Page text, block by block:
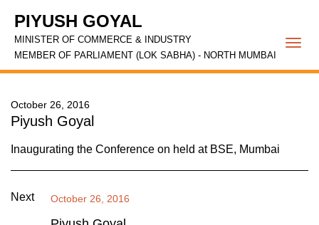
PIYUSH GOYAL
MINISTER OF COMMERCE & INDUSTRY
MEMBER OF PARLIAMENT (LOK SABHA) - NORTH MUMBAI
October 26, 2016
Piyush Goyal
Inaugurating the Conference on held at BSE, Mumbai
Next October 26, 2016